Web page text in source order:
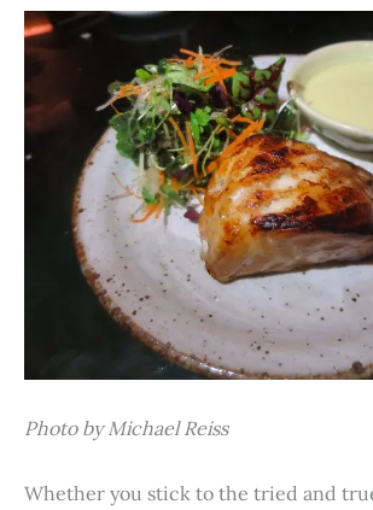
Photo by Michael Reiss
Whether you stick to the tried and